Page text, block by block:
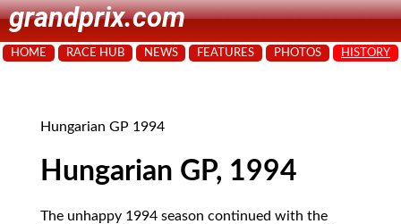
grandprix.com
HOME RACE HUB NEWS FEATURES PHOTOS HISTORY
Hungarian GP 1994
Hungarian GP, 1994
The unhappy 1994 season continued with the